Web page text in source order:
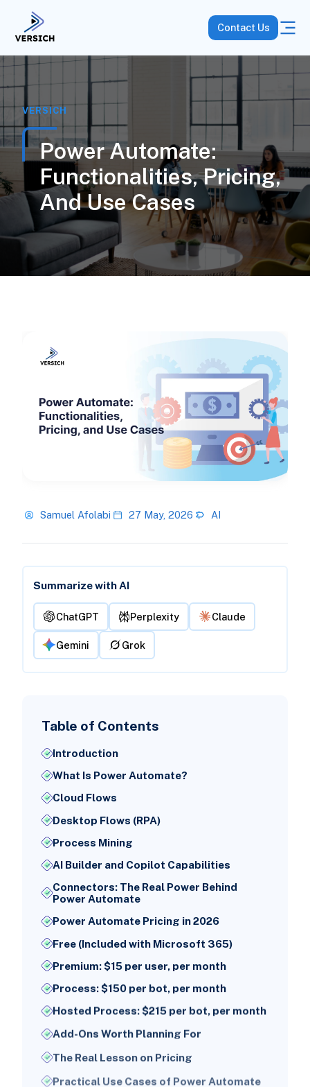
Contact Us
VERSICH
Power Automate:
Functionalities, Pricing,
And Use Cases
Samuel Afolabi 27 May, 2026 AI
Summarize with AI
ChatGPT Perplexity Claude
Gemini Grok
Table of Contents
Introduction
What Is Power Automate?
Cloud Flows
Desktop Flows (RPA)
Process Mining
AI Builder and Copilot Capabilities
Connectors: The Real Power Behind
Power Automate
Power Automate Pricing in 2026
Free (Included with Microsoft 365)
Premium: $15 per user, per month
Process: $150 per bot, per month
Hosted Process: $215 per bot, per month
Add-Ons Worth Planning For
The Real Lesson on Pricing
Practical Use Cases of Power Automate